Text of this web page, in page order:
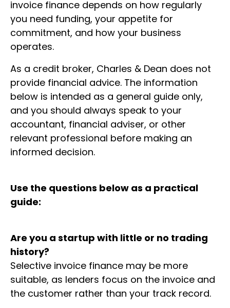
invoice finance depends on how regularly
you need funding, your appetite for
commitment, and how your business
operates.
As a credit broker, Charles & Dean does not
provide financial advice. The information
below is intended as a general guide only,
and you should always speak to your
accountant, financial adviser, or other
relevant professional before making an
informed decision.
Use the questions below as a practical
guide:
Are you a startup with little or no trading
history?
Selective invoice finance may be more
suitable, as lenders focus on the invoice and
the customer rather than your track record.